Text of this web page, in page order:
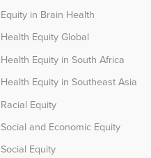
Equity in Brain Health
Health Equity Global
Health Equity in South Africa
Health Equity in Southeast Asia
Racial Equity
Social and Economic Equity
Social Equity